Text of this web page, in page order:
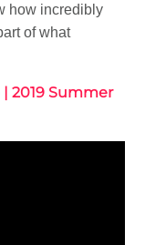
how incredibly
of what
2019 Summer